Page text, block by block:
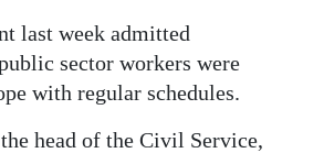
last week admitted
sector workers were
with regular schedules.
head of the Civil Service,